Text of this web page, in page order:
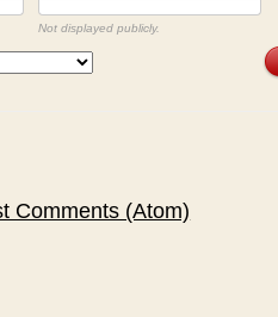
Not displayed publicly.
Comments (Atom)